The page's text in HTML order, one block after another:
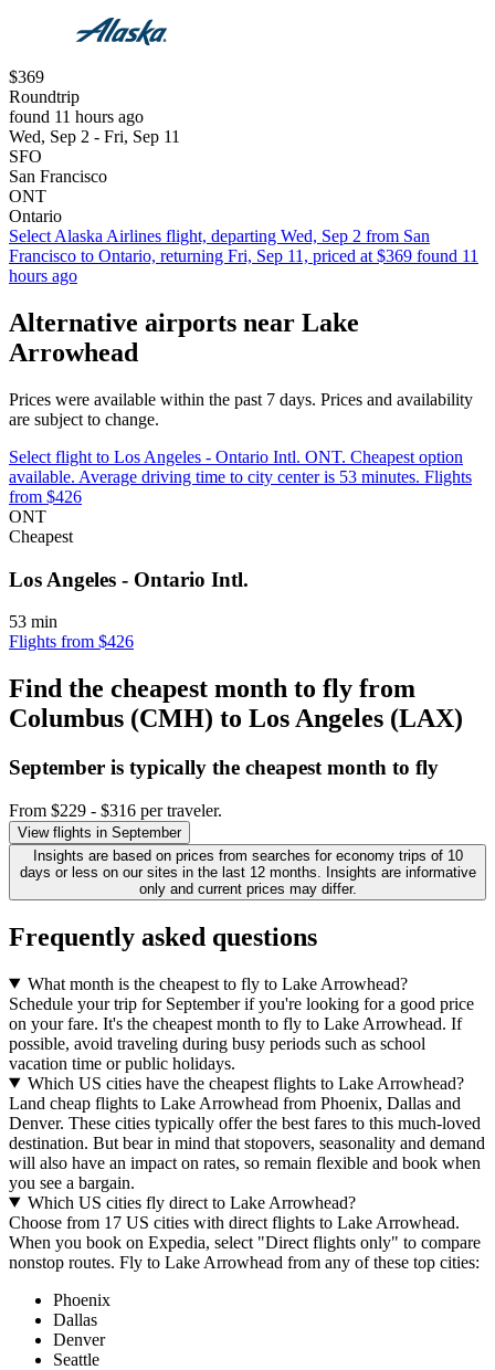
$369
Roundtrip
found 11 hours ago
Wed, Sep 2 - Fri, Sep 11
SFO
San Francisco
ONT
Ontario
Select Alaska Airlines flight, departing Wed, Sep 2 from San
Francisco to Ontario, returning Fri, Sep 11, priced at $369 found 11
hours ago
Alternative airports near Lake
Arrowhead
Prices were available within the past 7 days. Prices and availability
are subject to change.
Select flight to Los Angeles - Ontario Intl. ONT. Cheapest option
available. Average driving time to city center is 53 minutes. Flights
from $426
ONT
Cheapest
Los Angeles - Ontario Intl.
53 min
Flights from $426
Find the cheapest month to fly from
Columbus (CMH) to Los Angeles (LAX)
September is typically the cheapest month to fly
From $229 - $316 per traveler.
View flights in September
Insights are based on prices from searches for economy trips of 10
days or less on our sites in the last 12 months. Insights are informative
only and current prices may differ.
Frequently asked questions
What month is the cheapest to fly to Lake Arrowhead?
Schedule your trip for September if you're looking for a good price
on your fare. It's the cheapest month to fly to Lake Arrowhead. If
possible, avoid traveling during busy periods such as school
vacation time or public holidays.
Which US cities have the cheapest flights to Lake Arrowhead?
Land cheap flights to Lake Arrowhead from Phoenix, Dallas and
Denver. These cities typically offer the best fares to this much-loved
destination. But bear in mind that stopovers, seasonality and demand
will also have an impact on rates, so remain flexible and book when
you see a bargain.
Which US cities fly direct to Lake Arrowhead?
Choose from 17 US cities with direct flights to Lake Arrowhead.
When you book on Expedia, select "Direct flights only" to compare
nonstop routes. Fly to Lake Arrowhead from any of these top cities:
Phoenix
Dallas
Denver
Seattle